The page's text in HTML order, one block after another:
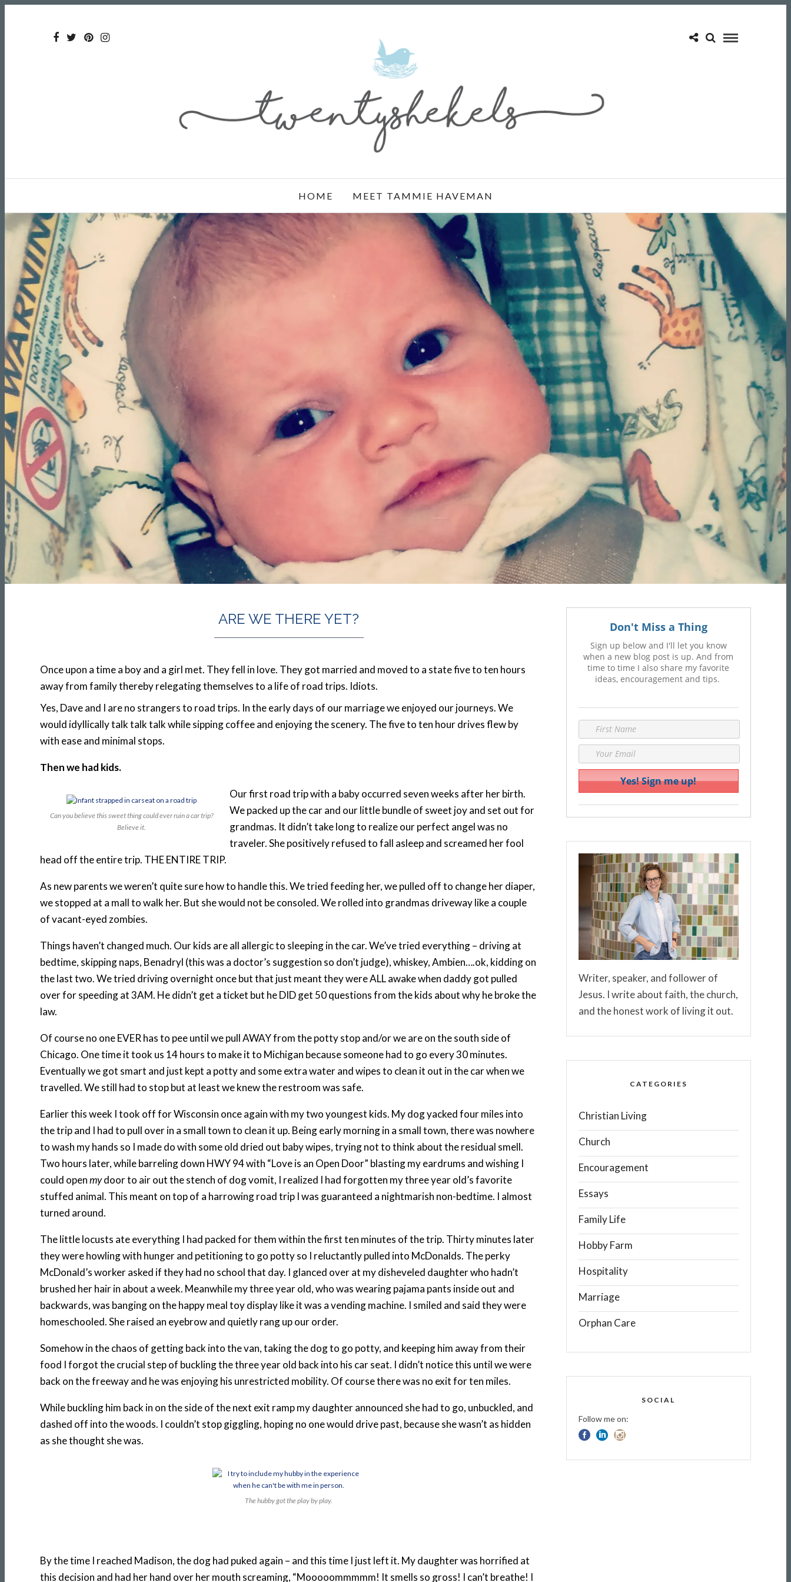
HOME MEET TAMMIE HAVEMAN
ARE WE THERE YET?
Once upon a time a boy and a girl met. They fell in love. They got married and moved to a state five to ten hours
away from family thereby relegating themselves to a life of road trips. Idiots.
Yes, Dave and I are no strangers to road trips. In the early days of our marriage we enjoyed our journeys. We
would idyllically talk talk talk while sipping coffee and enjoying the scenery. The five to ten hour drives flew by
with ease and minimal stops.
Then we had kids.
Can you believe this sweet thing could ever ruin a car trip?
Believe it.
Our first road trip with a baby occurred seven weeks after her birth.
We packed up the car and our little bundle of sweet joy and set out for
grandmas. It didn’t take long to realize our perfect angel was no
traveler. She positively refused to fall asleep and screamed her fool
head off the entire trip. THE ENTIRE TRIP.
As new parents we weren’t quite sure how to handle this. We tried feeding her, we pulled off to change her diaper,
we stopped at a mall to walk her. But she would not be consoled. We rolled into grandmas driveway like a couple
of vacant-eyed zombies.
Things haven’t changed much. Our kids are all allergic to sleeping in the car. We’ve tried everything – driving at
bedtime, skipping naps, Benadryl (this was a doctor’s suggestion so don’t judge), whiskey, Ambien….ok, kidding on
the last two. We tried driving overnight once but that just meant they were ALL awake when daddy got pulled
over for speeding at 3AM. He didn’t get a ticket but he DID get 50 questions from the kids about why he broke the
law.
Of course no one EVER has to pee until we pull AWAY from the potty stop and/or we are on the south side of
Chicago. One time it took us 14 hours to make it to Michigan because someone had to go every 30 minutes.
Eventually we got smart and just kept a potty and some extra water and wipes to clean it out in the car when we
travelled. We still had to stop but at least we knew the restroom was safe.
Earlier this week I took off for Wisconsin once again with my two youngest kids. My dog yacked four miles into
the trip and I had to pull over in a small town to clean it up. Being early morning in a small town, there was nowhere
to wash my hands so I made do with some old dried out baby wipes, trying not to think about the residual smell.
Two hours later, while barreling down HWY 94 with “Love is an Open Door” blasting my eardrums and wishing I
could openmydoor to air out the stench of dog vomit, I realized I had forgotten my three year old’s favorite
stuffed animal. This meant on top of a harrowing road trip I was guaranteed a nightmarish non-bedtime. I almost
turned around.
The little locusts ate everything I had packed for them within the first ten minutes of the trip. Thirty minutes later
they were howling with hunger and petitioning to go potty so I reluctantly pulled into McDonalds. The perky
McDonald’s worker asked if they had no school that day. I glanced over at my disheveled daughter who hadn’t
brushed her hair in about a week. Meanwhile my three year old, who was wearing pajama pants inside out and
backwards, was banging on the happy meal toy display like it was a vending machine. I smiled and said they were
homeschooled. She raised an eyebrow and quietly rang up our order.
Somehow in the chaos of getting back into the van, taking the dog to go potty, and keeping him away from their
food I forgot the crucial step of buckling the three year old back into his car seat. I didn’t notice this until we were
back on the freeway and he was enjoying his unrestricted mobility. Of course there was no exit for ten miles.
While buckling him back in on the side of the next exit ramp my daughter announced she had to go, unbuckled, and
dashed off into the woods. I couldn’t stop giggling, hoping no one would drive past, because she wasn’t as hidden
as she thought she was.
The hubby got the play by play.
By the time I reached Madison, the dog had puked again – and this time I just left it. My daughter was horrified at
this decision and had her hand over her mouth screaming, “Mooooommmmm! It smells so gross! I can’t breathe! I
Don't Miss a Thing
Sign up below and I'll let you know
when a new blog post is up. And from
time to time I also share my favorite
ideas, encouragement and tips.
Writer, speaker, and follower of
Jesus. I write about faith, the church,
and the honest work of living it out.
CATEGORIES
Christian Living
Church
Encouragement
Essays
Family Life
Hobby Farm
Hospitality
Marriage
Orphan Care
SOCIAL
Follow me on: